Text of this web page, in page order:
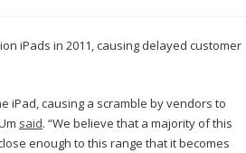
iPads in 2011, causing delayed customer
iPad, causing a scramble by vendors to
said. “We believe that a majority of this
enough to this range that it becomes